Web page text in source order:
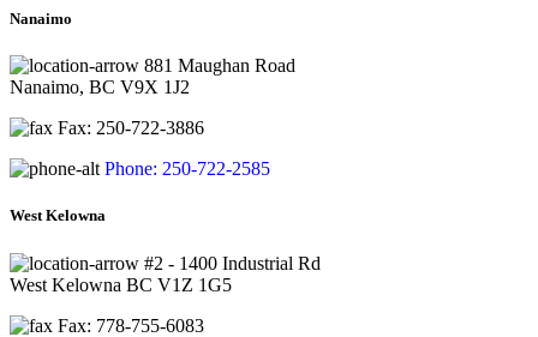
Nanaimo
881 Maughan Road
Nanaimo, BC V9X 1J2
Fax: 250-722-3886
Phone: 250-722-2585
West Kelowna
#2 - 1400 Industrial Rd
West Kelowna BC V1Z 1G5
Fax: 778-755-6083